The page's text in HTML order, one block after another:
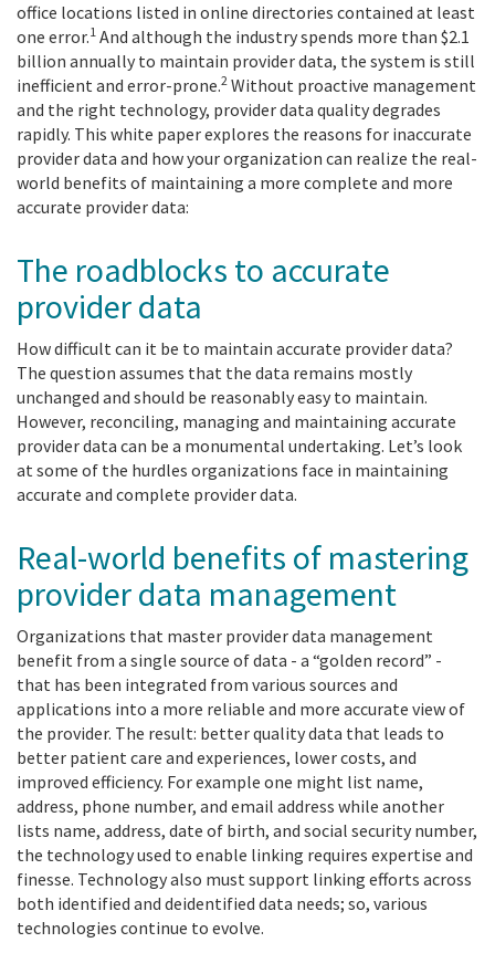
office locations listed in online directories contained at least
one error.1 And although the industry spends more than $2.1
billion annually to maintain provider data, the system is still
inefficient and error-prone.2 Without proactive management
and the right technology, provider data quality degrades
rapidly. This white paper explores the reasons for inaccurate
provider data and how your organization can realize the real-
world benefits of maintaining a more complete and more
accurate provider data:
The roadblocks to accurate
provider data
How difficult can it be to maintain accurate provider data?
The question assumes that the data remains mostly
unchanged and should be reasonably easy to maintain.
However, reconciling, managing and maintaining accurate
provider data can be a monumental undertaking. Let’s look
at some of the hurdles organizations face in maintaining
accurate and complete provider data.
Real-world benefits of mastering
provider data management
Organizations that master provider data management
benefit from a single source of data - a “golden record” -
that has been integrated from various sources and
applications into a more reliable and more accurate view of
the provider. The result: better quality data that leads to
better patient care and experiences, lower costs, and
improved efficiency. For example one might list name,
address, phone number, and email address while another
lists name, address, date of birth, and social security number,
the technology used to enable linking requires expertise and
finesse. Technology also must support linking efforts across
both identified and deidentified data needs; so, various
technologies continue to evolve.